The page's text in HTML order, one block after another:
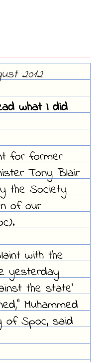
2012
what I did
for former
Tony Blair
the Society
of our
with the
yesterday
the state'
Muhammed
of Spoc, said